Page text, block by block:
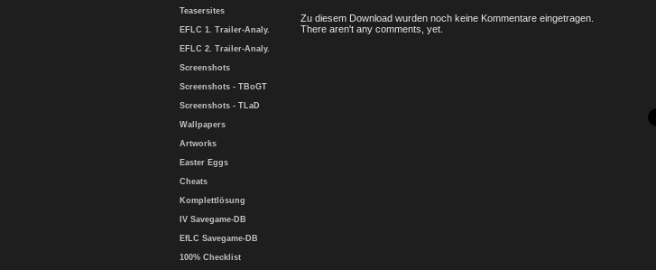
Teasersites
EFLC 1. Trailer-Analy.
EFLC 2. Trailer-Analy.
Screenshots
Screenshots - TBoGT
Screenshots - TLaD
Wallpapers
Artworks
Easter Eggs
Cheats
Komplettlösung
IV Savegame-DB
EfLC Savegame-DB
100% Checklist
Zu diesem Download wurden noch keine Kommentare eingetragen.
There aren't any comments, yet.